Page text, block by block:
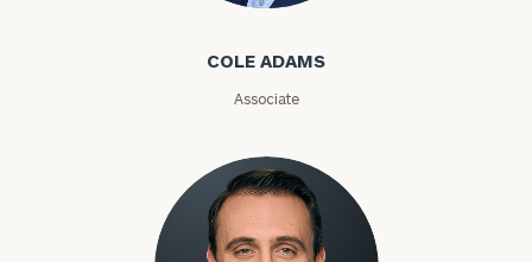
COLE ADAMS
Associate
Phone
Number